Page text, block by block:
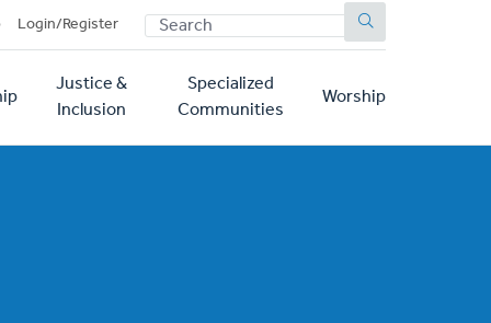
Login/Register SEARCH
Justice &
Inclusion
Specialized
Communities
Worship